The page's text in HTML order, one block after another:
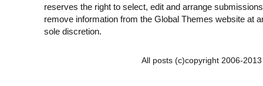
reserves the right to select, edit and arrange
remove information from the Global Themes website at
sole discretion.
All posts (c)copyright 2006-